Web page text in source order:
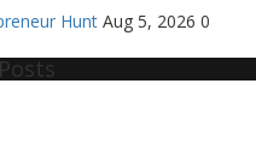
Hunt Aug 5, 2026 0